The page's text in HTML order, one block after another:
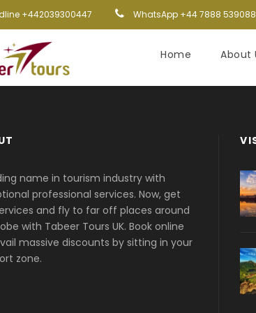
+442039300447 WhatsApp +44 7888 539088
Home About
name in tourism industry with
professional services. Now, get
and fly to far off places around
with Tabeer Tours UK. Book online
massive discounts by sitting in your
zone.